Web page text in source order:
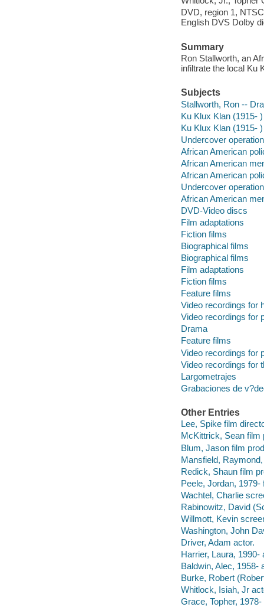
DVD, region 1,
English DVS Dolby
Summary
Ron Stallworth, an
infiltrate the local Ku
Subjects
Stallworth, Ron --
Ku Klux Klan (1915-
Ku Klux Klan (1915- )
Undercover
African American
African American
African American
Undercover
African American
DVD-Video discs
Film adaptations
Fiction films
Biographical films
Biographical films
Film adaptations
Fiction films
Feature films
Video recordings for
Video recordings for
Drama
Feature films
Video recordings for
Video recordings for
Largometrajes
Grabaciones de
Other Entries
Lee, Spike film
McKittrick, Sean film
Blum, Jason film
Mansfield,
Redick, Shaun film
Peele, Jordan, 1979-
Wachtel, Charlie
Rabinowitz, David
Willmott, Kevin
Washington, John
Driver, Adam actor.
Harrier, Laura, 1990-
Baldwin, Alec, 1958-
Burke, Robert
Whitlock, Isiah, Jr
Grace, Topher, 1978-